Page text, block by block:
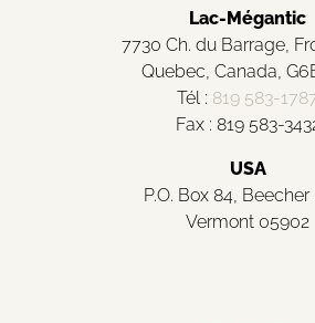
Lac-Mégantic
7730 Ch. du Barrage,
Quebec, Canada,
Tél : 819 583-
Fax : 819 583-
USA
P.O. Box 84, Beecher
Vermont 05902